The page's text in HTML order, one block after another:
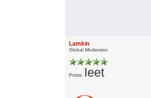
Lamkin
Global Moderator
Posts: leet